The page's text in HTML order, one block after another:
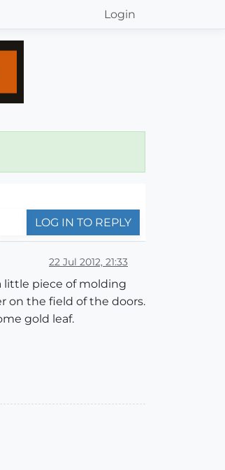
Login
LOG IN TO REPLY
22 Jul 2012, 21:33
little piece of molding
on the field of the doors.
gold leaf.